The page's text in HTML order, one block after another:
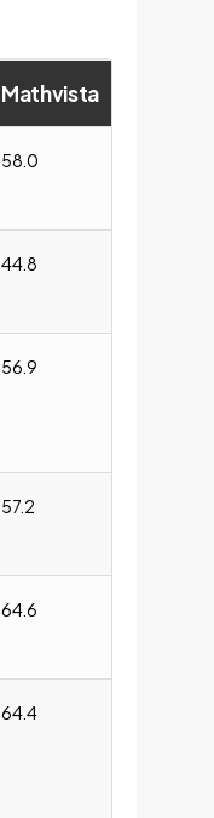
Mathvista
58.0
44.8
56.9
57.2
64.6
64.4